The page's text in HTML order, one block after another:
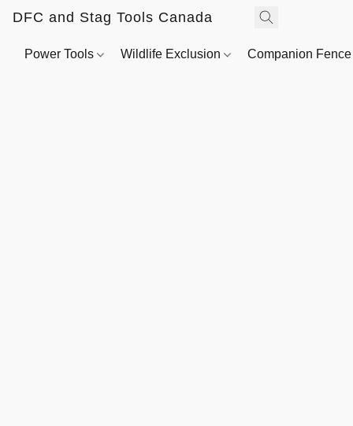
DFC and Stag Tools Canada
Power Tools Wildlife Exclusion Companion